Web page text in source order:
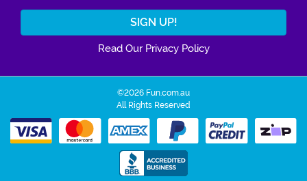
Read Our Privacy Policy
©2026 Fun.com.au
All Rights Reserved